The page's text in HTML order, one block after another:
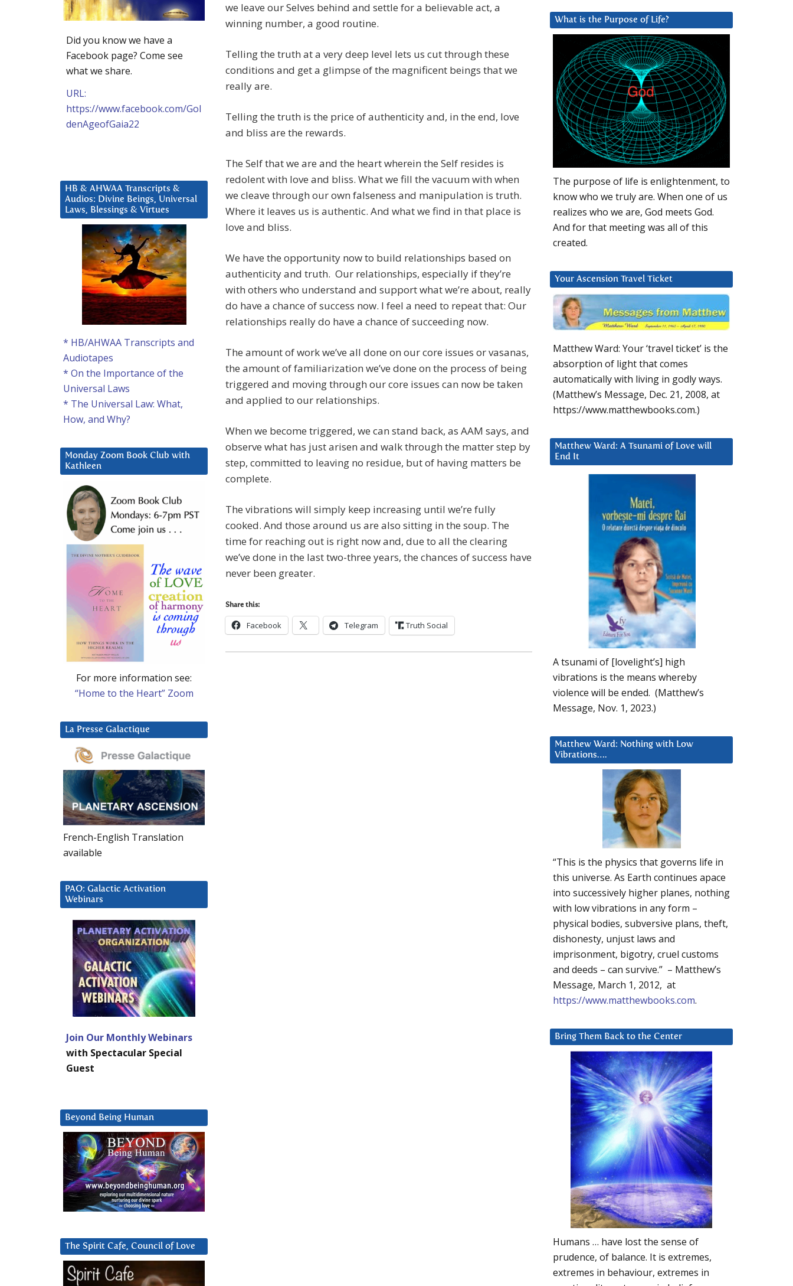
we leave our Selves behind and settle for a believable act, a
winning number, a good routine.
Telling the truth at a very deep level lets us cut through these
conditions and get a glimpse of the magnificent beings that we
really are.
Telling the truth is the price of authenticity and, in the end, love
and bliss are the rewards.
The Self that we are and the heart wherein the Self resides is
redolent with love and bliss. What we fill the vacuum with when
we cleave through our own falseness and manipulation is truth.
Where it leaves us is authentic. And what we find in that place is
love and bliss.
We have the opportunity now to build relationships based on
authenticity and truth. Our relationships, especially if they’re
with others who understand and support what we’re about, really
do have a chance of success now. I feel a need to repeat that: Our
relationships really do have a chance of succeeding now.
The amount of work we’ve all done on our core issues or vasanas,
the amount of familiarization we’ve done on the process of being
triggered and moving through our core issues can now be taken
and applied to our relationships.
When we become triggered, we can stand back, as AAM says, and
observe what has just arisen and walk through the matter step by
step, committed to leaving no residue, but of having matters be
complete.
The vibrations will simply keep increasing until we’re fully
cooked. And those around us are also sitting in the soup. The
time for reaching out is right now and, due to all the clearing
we’ve done in the last two-three years, the chances of success have
never been greater.
Share this:
Facebook Telegram Truth Social
What is the Purpose of Life?
The purpose of life is enlightenment, to
know who we truly are. When one of us
realizes who we are, God meets God.
And for that meeting was all of this
created.
Your Ascension Travel Ticket
Matthew Ward: Your ‘travel ticket’ is the
absorption of light that comes
automatically with living in godly ways.
(Matthew’s Message, Dec. 21, 2008, at
https://www.matthewbooks.com.)
Matthew Ward: A Tsunami of Love will
End It
A tsunami of [lovelight’s] high
vibrations is the means whereby
violence will be ended. (Matthew’s
Message, Nov. 1, 2023.)
Matthew Ward: Nothing with Low
Vibrations….
“This is the physics that governs life in
this universe. As Earth continues apace
into successively higher planes, nothing
with low vibrations in any form –
physical bodies, subversive plans, theft,
dishonesty, unjust laws and
imprisonment, bigotry, cruel customs
and deeds – can survive.” – Matthew’s
Message, March 1, 2012, at
https://www.matthewbooks.com.
Bring Them Back to the Center
Humans … have lost the sense of
prudence, of balance. It is extremes,
extremes in behaviour, extremes in
Did you know we have a
Facebook page? Come see
what we share.
URL:
https://www.facebook.com/Gol
denAgeofGaia22
HB & AHWAA Transcripts &
Audios: Divine Beings, Universal
Laws, Blessings & Virtues
* HB/AHWAA Transcripts and
Audiotapes
* On the Importance of the
Universal Laws
* The Universal Law: What,
How, and Why?
Monday Zoom Book Club with
Kathleen
For more information see:
“Home to the Heart” Zoom
La Presse Galactique
French-English Translation
available
PAO: Galactic Activation
Webinars
Join Our Monthly Webinars
with Spectacular Special
Guest
Beyond Being Human
The Spirit Cafe, Council of Love